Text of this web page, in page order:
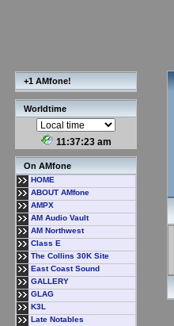
+1 AMfone!
Worldtime
11:37:24 am
On AMfone
HOME
ABOUT AMfone
AMPX
AM Audio Vault
AM Northwest
Class E
The Collins 30K Site
East Coast Sound
GALLERY
GLAG
K3L
Late Notables